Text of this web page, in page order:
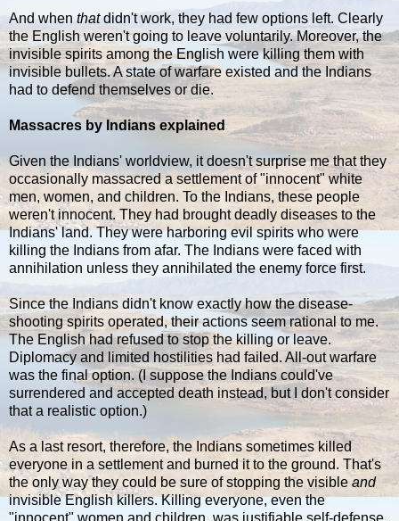
And when thatdidn't work, they had few options left. Clearly
the English weren't going to leave voluntarily. Moreover, the
invisible spirits among the English were killing them with
invisible bullets. A state of warfare existed and the Indians
had to defend themselves or die.
Massacres by Indians explained
Given the Indians' worldview, it doesn't surprise me that they
occasionally massacred a settlement of "innocent" white
men, women, and children. To the Indians, these people
weren't innocent. They had brought deadly diseases to the
Indians' land. They were harboring evil spirits who were
killing the Indians from afar. The Indians were faced with
annihilation unless they annihilated the enemy force first.
Since the Indians didn't know exactly how the disease-
shooting spirits operated, their actions seem rational to me.
The English had refused to stop the killing or leave.
Diplomacy and limited hostilities had failed. All-out warfare
was the final option. (I suppose the Indians could've
surrendered and accepted death instead, but I don't consider
that a realistic option.)
As a last resort, therefore, the Indians sometimes killed
everyone in a settlement and burned it to the ground. That's
the only way they could be sure of stopping the visible and
invisible English killers. Killing everyone, even the